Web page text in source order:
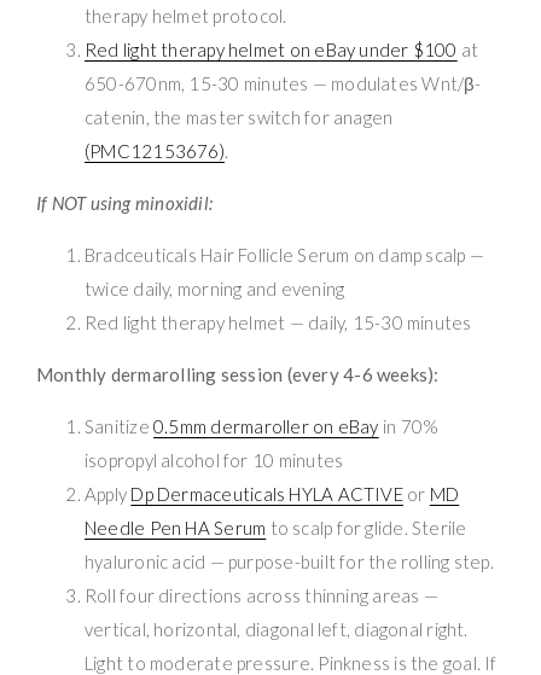
therapy helmet protocol.
Red light therapy helmet on eBay under $100 at
650-670nm, 15-30 minutes — modulates Wnt/β-
catenin, the master switch for anagen
(PMC12153676).
If NOT using minoxidil:
Bradceuticals Hair Follicle Serum on damp scalp —
twice daily, morning and evening
Red light therapy helmet — daily, 15-30 minutes
Monthly dermarolling session (every 4-6 weeks):
Sanitize0.5mm dermaroller on eBay in 70%
isopropyl alcohol for 10 minutes
Apply Dp Dermaceuticals HYLA ACTIVEor MD
Needle Pen HA Serum to scalp for glide. Sterile
hyaluronic acid — purpose-built for the rolling step.
Roll four directions across thinning areas —
vertical, horizontal, diagonal left, diagonal right.
Light to moderate pressure. Pinkness is the goal. If